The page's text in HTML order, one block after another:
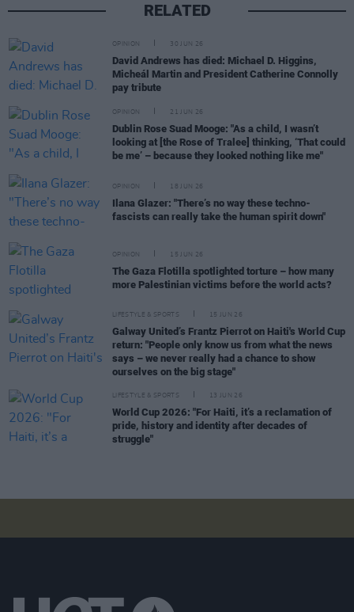
RELATED
OPINION 30 JUN 26
David Andrews has died: Michael D. Higgins,
Micheál Martin and President Catherine Connolly
pay tribute
OPINION 21 JUN 26
Dublin Rose Suad Mooge: "As a child, I wasn’t
looking at [the Rose of Tralee] thinking, ‘That could
be me’ – because they looked nothing like me"
OPINION 18 JUN 26
Ilana Glazer: "There’s no way these techno-
fascists can really take the human spirit down"
OPINION 15 JUN 26
The Gaza Flotilla spotlighted torture – how many
more Palestinian victims before the world acts?
LIFESTYLE & SPORTS 15 JUN 26
Galway United’s Frantz Pierrot on Haiti's World Cup
return: "People only know us from what the news
says – we never really had a chance to show
ourselves on the big stage"
LIFESTYLE & SPORTS 13 JUN 26
World Cup 2026: "For Haiti, it’s a reclamation of
pride, history and identity after decades of
struggle"